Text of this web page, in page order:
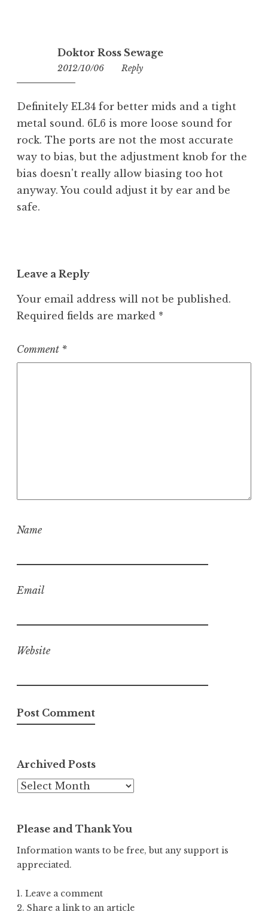
Doktor Ross Sewage
2012/10/06 09:47
Reply
Definitely EL34 for better mids and a tight
metal sound. 6L6 is more loose sound for
rock. The ports are not the most accurate
way to bias, but the adjustment knob for the
bias doesn't really allow biasing too hot
anyway. You could adjust it by ear and be
safe.
Leave a Reply
Your email address will not be published.
Required fields are marked *
Comment *
Name
Email
Website
Archived Posts
Archived
Please and Thank You
Information wants to be free, but any support is
appreciated.
1. Leave a comment
2. Share a link to an article